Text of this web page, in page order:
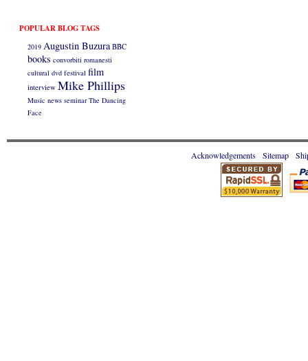
POPULAR BLOG TAGS
2019 Augustin Buzura BBC
books convorbiti romanesti
cultural dvd festival film
interview Mike Phillips
Music news seminar The Dancing
Face
Acknowledgements Sitemap